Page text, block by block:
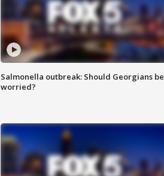
Salmonella outbreak: Should Georgians be
worried?